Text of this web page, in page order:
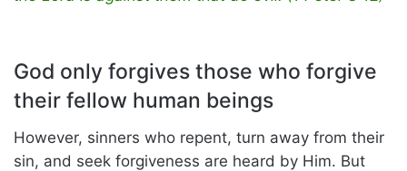
God only forgives those who forgive
their fellow human beings
However, sinners who repent, turn away from their
sin, and seek forgiveness are heard by Him. But